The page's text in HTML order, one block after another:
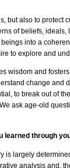
but also to protect
of beliefs,
into a
to explore and
wisdom and
change and
to break out of
ask age-old
learned through
is largely
analysis and,